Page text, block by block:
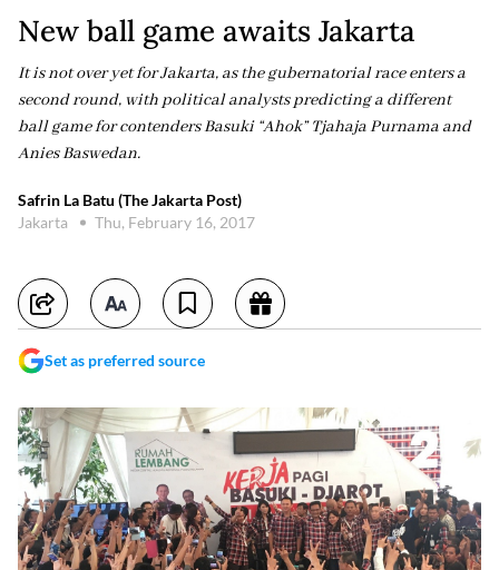
New ball game awaits Jakarta
It is not over yet for Jakarta, as the gubernatorial race enters a
second round, with political analysts predicting a different
ball game for contenders Basuki “Ahok” Tjahaja Purnama and
Anies Baswedan.
Safrin La Batu (The Jakarta Post)
Jakarta
Thu, February 16, 2017
Set as preferred source